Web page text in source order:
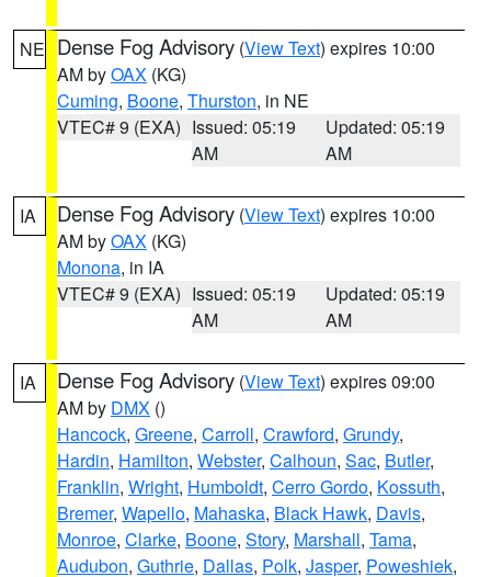
NE Dense Fog Advisory (View Text) expires 10:00
AM byOAX (KG)
Cuming, Boone, Thurston, in NE
VTEC# 9 (EXA) Issued: 05:19
AM
Updated: 05:19
AM
IA Dense Fog Advisory (View Text) expires 10:00
AM byOAX (KG)
Monona, in IA
VTEC# 9 (EXA) Issued: 05:19
AM
Updated: 05:19
AM
IA Dense Fog Advisory (View Text) expires 09:00
AM by DMX ()
Hancock, Greene, Carroll, Crawford, Grundy,
Hardin, Hamilton, Webster, Calhoun, Sac, Butler,
Franklin, Wright, Humboldt, Cerro Gordo, Kossuth,
Bremer, Wapello, Mahaska, Black Hawk, Davis,
Monroe, Clarke, Boone, Story, Marshall, Tama,
Audubon, Guthrie, Dallas, Polk, Jasper, Poweshiek,